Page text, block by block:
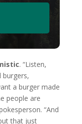
. “Listen,
burgers,
a burger made
people are
“And
that just